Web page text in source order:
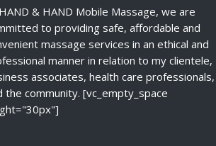
& HAND Mobile Massage, we are
to providing safe, affordable and
massage services in an ethical and
manner in relation to my clientele,
associates, health care professionals,
the community. [vc_empty_space